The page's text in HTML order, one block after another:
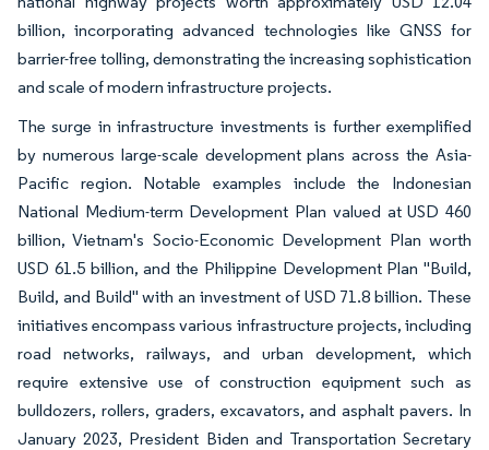
billion, incorporating advanced technologies like GNSS for
barrier-free tolling, demonstrating the increasing sophistication
and scale of modern infrastructure projects.
The surge in infrastructure investments is further exemplified
by numerous large-scale development plans across the Asia-
Pacific region. Notable examples include the Indonesian
National Medium-term Development Plan valued at USD 460
billion, Vietnam's Socio-Economic Development Plan worth
USD 61.5 billion, and the Philippine Development Plan "Build,
Build, and Build" with an investment of USD 71.8 billion. These
initiatives encompass various infrastructure projects, including
road networks, railways, and urban development, which
require extensive use of construction equipment such as
bulldozers, rollers, graders, excavators, and asphalt pavers. In
January 2023, President Biden and Transportation Secretary